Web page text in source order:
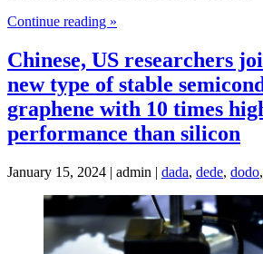
Continue reading »
Chinese, US researchers
new type of stable
graphene with 10 times
performance than silicon
January 15, 2024 | admin | dada, dede, dodo,